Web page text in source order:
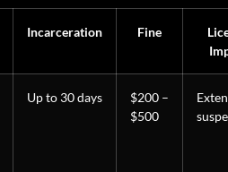
Incarceration Fine
Up to 30 days
$200 –
$500